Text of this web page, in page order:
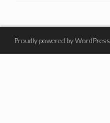
Proudly powered by WordPress